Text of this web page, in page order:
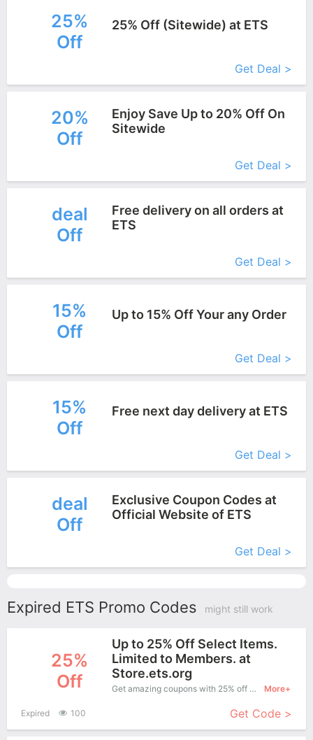
25%
Off
25% Off (Sitewide) at ETS
Get Deal >
20%
Off
Enjoy Save Up to 20% Off On
Sitewide
Get Deal >
deal
Off
Free delivery on all orders at
ETS
Get Deal >
15%
Off
Up to 15% Off Your any Order
Get Deal >
15%
Off
Free next day delivery at ETS
Get Deal >
deal
Off
Exclusive Coupon Codes at
Official Website of ETS
Get Deal >
Expired ETS Promo Codes might still work
25%
Off
Up to 25% Off Select Items.
Limited to Members. at
Store.ets.org
Get amazing coupons with 25% off when purchase what you want. Now is the best time to get it. More+
Expired 100 Get Code >